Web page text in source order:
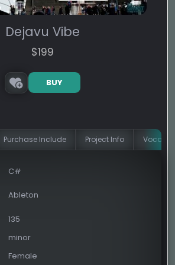
Dejavu Vibe
$199
BUY
Purchase Include Project Info Vocal
C#
Ableton
135
minor
Female